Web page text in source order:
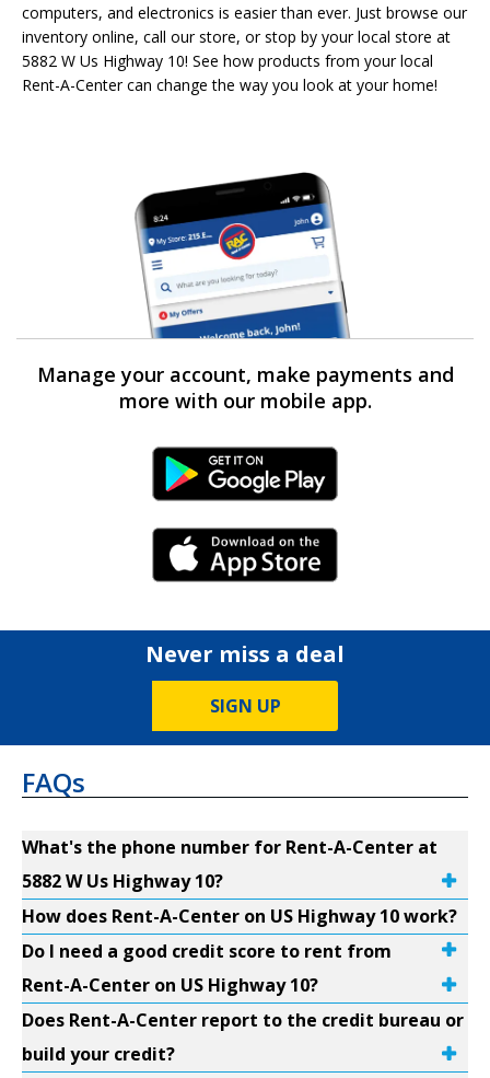
computers, and electronics is easier than ever. Just browse our
inventory online, call our store, or stop by your local store at
5882 W Us Highway 10! See how products from your local
Rent-A-Center can change the way you look at your home!
Manage your account, make payments and
more with our mobile app.
Android Link
iPhone Link
Never miss a deal
SIGN UP
FAQs
What's the phone number for Rent-A-Center at
5882 W Us Highway 10?
How does Rent-A-Center on US Highway 10 work?
Do I need a good credit score to rent from
Rent-A-Center on US Highway 10?
Does Rent-A-Center report to the credit bureau or
build your credit?